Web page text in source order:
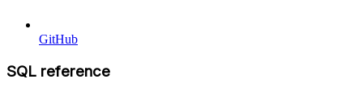
GitHub
SQL reference